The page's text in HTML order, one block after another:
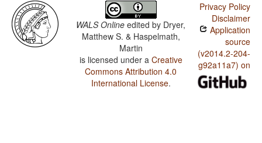
WALS Online edited by Dryer,
Matthew S. & Haspelmath,
Martin
is licensed under a Creative
Commons Attribution 4.0
International License.
Privacy Policy
Disclaimer
Application
source
(v2014.2-204-
g92a11a7) on